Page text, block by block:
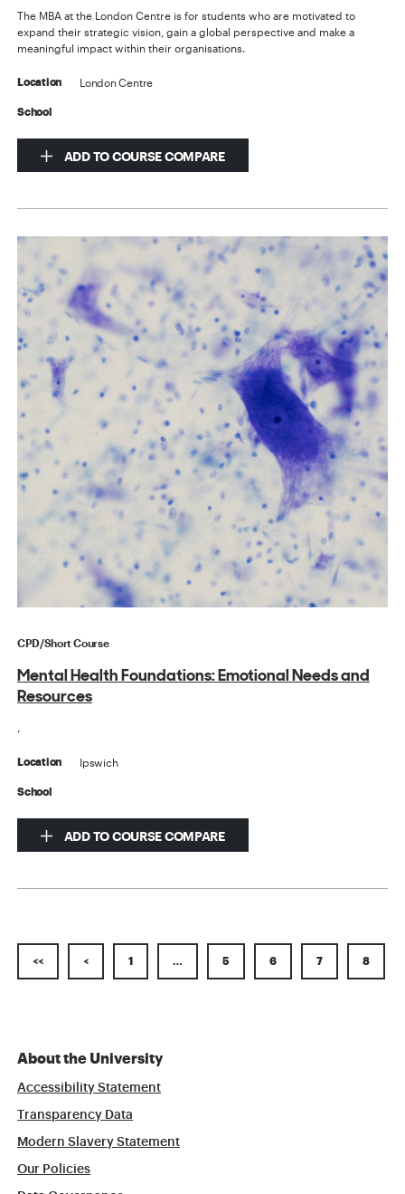
The MBA at the London Centre is for students who are motivated to
expand their strategic vision, gain a global perspective and make a
meaningful impact within their organisations.
Location London Centre
School
ADD TO COURSE COMPARE
CPD/Short Course
Mental Health Foundations: Emotional Needs and
Resources
.
Location Ipswich
School
ADD TO COURSE COMPARE
<< < 1 … 5 6 7 8
About the University
Accessibility Statement
Transparency Data
Modern Slavery Statement
Our Policies